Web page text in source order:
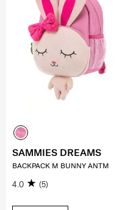
SAMMIES DREAMS
BACKPACK M BUNNY ANTM
4.0 (5)